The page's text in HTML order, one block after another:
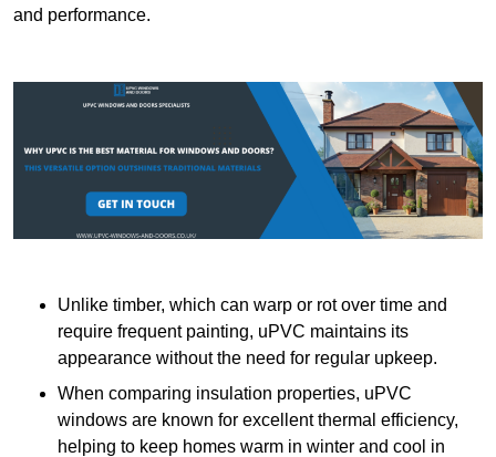
and performance.
Unlike timber, which can warp or rot over time and
require frequent painting, uPVC maintains its
appearance without the need for regular upkeep.
When comparing insulation properties, uPVC
windows are known for excellent thermal efficiency,
helping to keep homes warm in winter and cool in